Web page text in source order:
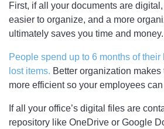
First, if all your documents are
easier to organize, and a more
ultimately saves you time and money.
People spend up to 6 months of
lost items. Better organization
more efficient so your employees
If all your office’s digital files are
repository like OneDrive or Google